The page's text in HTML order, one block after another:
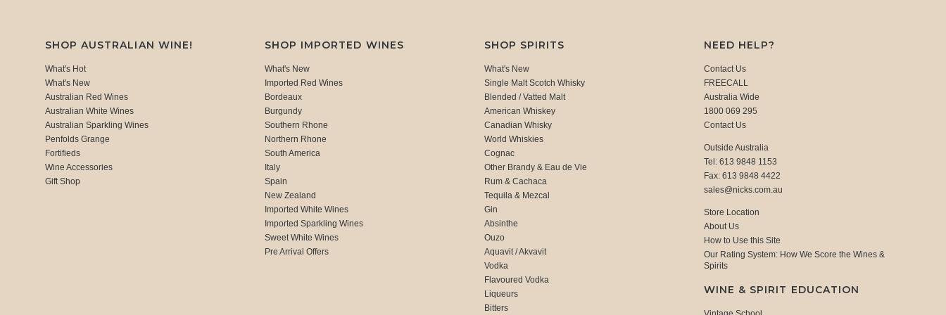
SHOP AUSTRALIAN WINE!
What's Hot
What's New
Australian Red Wines
Australian White Wines
Australian Sparkling Wines
Penfolds Grange
Fortifieds
Wine Accessories
Gift Shop
SHOP IMPORTED WINES
What's New
Imported Red Wines
Bordeaux
Burgundy
Southern Rhone
Northern Rhone
South America
Italy
Spain
New Zealand
Imported White Wines
Imported Sparkling Wines
Sweet White Wines
Pre Arrival Offers
SHOP SPIRITS
What's New
Single Malt Scotch Whisky
Blended / Vatted Malt
American Whiskey
Canadian Whisky
World Whiskies
Cognac
Other Brandy & Eau de Vie
Rum & Cachaca
Tequila & Mezcal
Gin
Absinthe
Ouzo
Aquavit / Akvavit
Vodka
Flavoured Vodka
Liqueurs
Bitters
NEED HELP?
Contact Us
FREECALL
Australia Wide
1800 069 295
Contact Us
Outside Australia
Tel: 613 9848 1153
Fax: 613 9848 4422
sales@nicks.com.au
Store Location
About Us
How to Use this Site
Our Rating System: How We Score the Wines &
Spirits
WINE & SPIRIT EDUCATION